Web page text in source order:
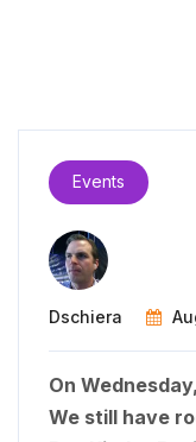
Events
Dschiera
On
We still have